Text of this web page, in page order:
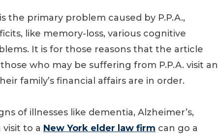
primary problem caused by P.P.A.,
like memory-loss, various cognitive
It is for those reasons that the article
who may be suffering from P.P.A. visit an
family’s financial affairs are in order.
of illnesses like dementia, Alzheimer’s,
visit to a New York elder law firm can go a